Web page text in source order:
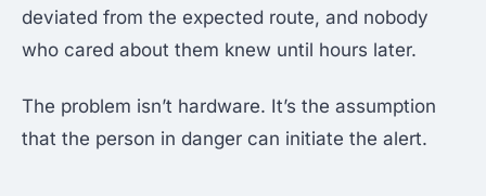
deviated from the expected route, and nobody
who cared about them knew until hours later.
The problem isn’t hardware. It’s the assumption
that the person in danger can initiate the alert.